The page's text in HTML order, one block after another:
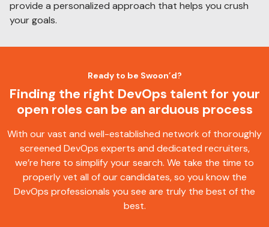
provide a personalized approach that helps you crush
your goals.
Ready to be Swoon’d?
Finding the right DevOps talent for your
open roles can be an arduous process
With our vast and well-established network of thoroughly
screened DevOps experts and dedicated recruiters,
we’re here to simplify your search. We take the time to
properly vet all of our candidates, so you know the
DevOps professionals you see are truly the best of the
best.